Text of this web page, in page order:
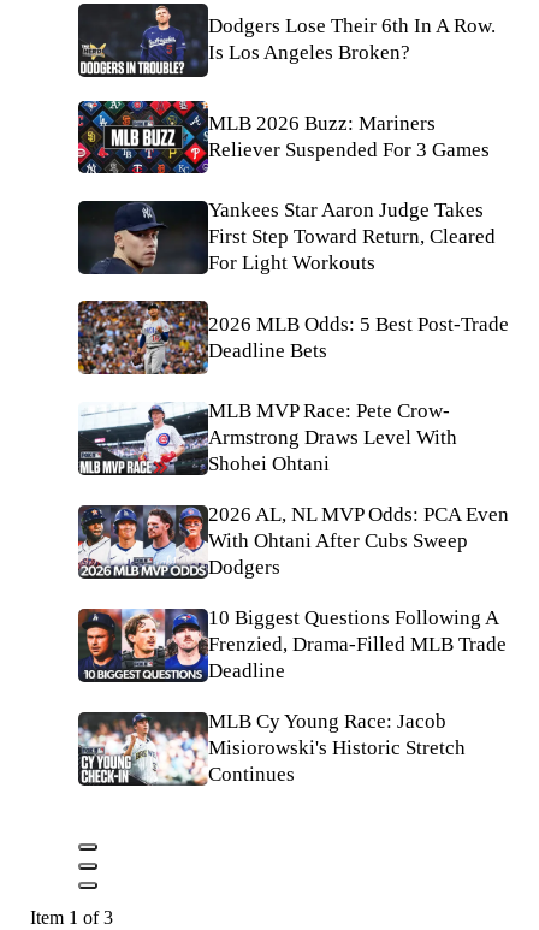
Dodgers Lose Their 6th In A Row.
Is Los Angeles Broken?
MLB 2026 Buzz: Mariners
Reliever Suspended For 3 Games
Yankees Star Aaron Judge Takes
First Step Toward Return, Cleared
For Light Workouts
2026 MLB Odds: 5 Best Post-Trade
Deadline Bets
MLB MVP Race: Pete Crow-
Armstrong Draws Level With
Shohei Ohtani
2026 AL, NL MVP Odds: PCA Even
With Ohtani After Cubs Sweep
Dodgers
10 Biggest Questions Following A
Frenzied, Drama-Filled MLB Trade
Deadline
MLB Cy Young Race: Jacob
Misiorowski's Historic Stretch
Continues
Item 1 of 3